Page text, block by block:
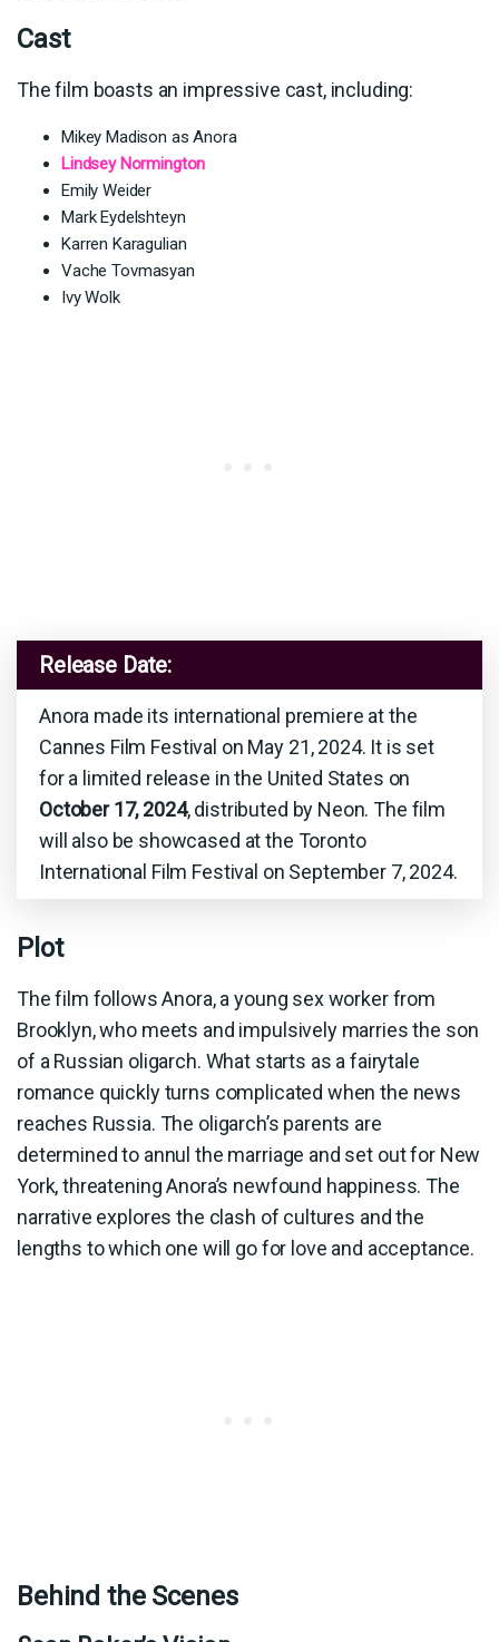
Cast
The film boasts an impressive cast, including:
Mikey Madison as Anora
Lindsey Normington
Emily Weider
Mark Eydelshteyn
Karren Karagulian
Vache Tovmasyan
Ivy Wolk
Release Date:
Anora made its international premiere at the
Cannes Film Festival on May 21, 2024. It is set
for a limited release in the United States on
October 17, 2024, distributed by Neon. The film
will also be showcased at the Toronto
International Film Festival on September 7, 2024.
Plot
The film follows Anora, a young sex worker from
Brooklyn, who meets and impulsively marries the son
of a Russian oligarch. What starts as a fairytale
romance quickly turns complicated when the news
reaches Russia. The oligarch’s parents are
determined to annul the marriage and set out for New
York, threatening Anora’s newfound happiness. The
narrative explores the clash of cultures and the
lengths to which one will go for love and acceptance.
Behind the Scenes